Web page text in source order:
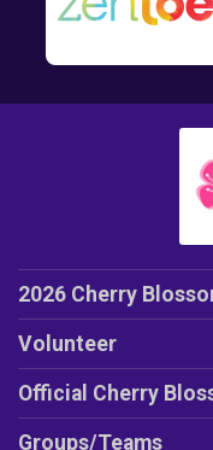
2026 Cherry
Volunteer
Official Cherry
Groups/Teams